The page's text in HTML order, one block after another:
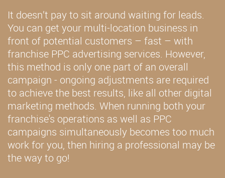
It doesn’t pay to sit around waiting for leads.
You can get your multi-location business in
front of potential customers – fast – with
franchise PPC advertising services. However,
this method is only one part of an overall
campaign - ongoing adjustments are required
to achieve the best results, like all other digital
marketing methods. When running both your
franchise's operations as well as PPC
campaigns simultaneously becomes too much
work for you, then hiring a professional may be
the way to go!